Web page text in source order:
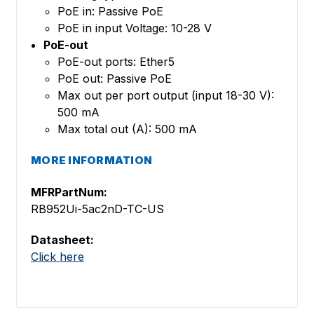
PoE in: Passive PoE
PoE in input Voltage: 10-28 V
PoE-out
PoE-out ports: Ether5
PoE out: Passive PoE
Max out per port output (input 18-30 V):
500 mA
Max total out (A): 500 mA
MORE INFORMATION
MFRPartNum:
RB952Ui-5ac2nD-TC-US
Datasheet:
Click here